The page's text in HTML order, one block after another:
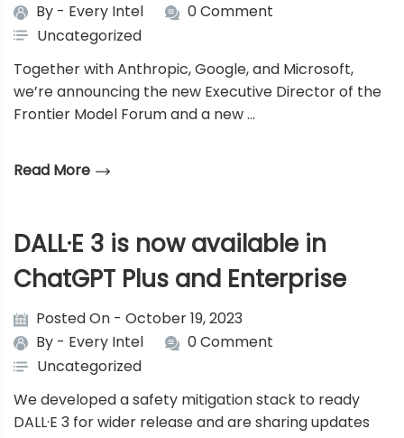
By - Every Intel
0 Comment
Uncategorized
Together with Anthropic, Google, and Microsoft,
we’re announcing the new Executive Director of the
Frontier Model Forum and a new …
Read More
DALL·E 3 is now available in
ChatGPT Plus and Enterprise
Posted On - October 19, 2023
By - Every Intel
0 Comment
Uncategorized
We developed a safety mitigation stack to ready
DALL·E 3 for wider release and are sharing updates